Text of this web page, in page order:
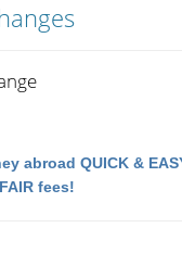
abroad QUICK &
fees!